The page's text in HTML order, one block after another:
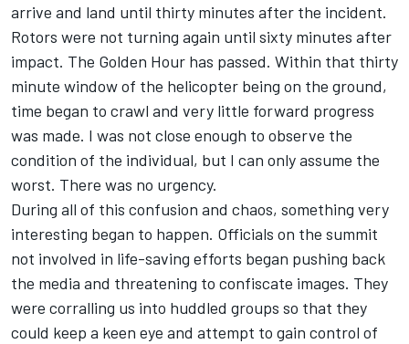
arrive and land until thirty minutes after the incident.
Rotors were not turning again until sixty minutes after
impact. The Golden Hour has passed. Within that thirty
minute window of the helicopter being on the ground,
time began to crawl and very little forward progress
was made. I was not close enough to observe the
condition of the individual, but I can only assume the
worst. There was no urgency.
During all of this confusion and chaos, something very
interesting began to happen. Officials on the summit
not involved in life-saving efforts began pushing back
the media and threatening to confiscate images. They
were corralling us into huddled groups so that they
could keep a keen eye and attempt to gain control of